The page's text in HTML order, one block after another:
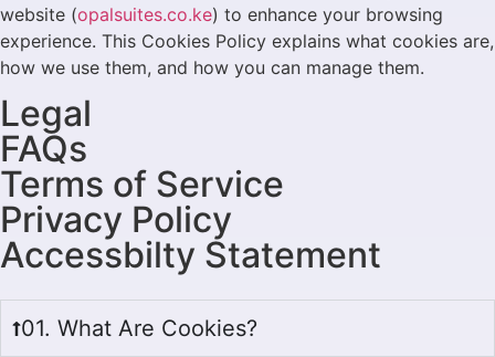
website (opalsuites.co.ke) to enhance your browsing
experience. This Cookies Policy explains what cookies are,
how we use them, and how you can manage them.
Legal
FAQs
Terms of Service
Privacy Policy
Accessbilty Statement
01. What Are Cookies?